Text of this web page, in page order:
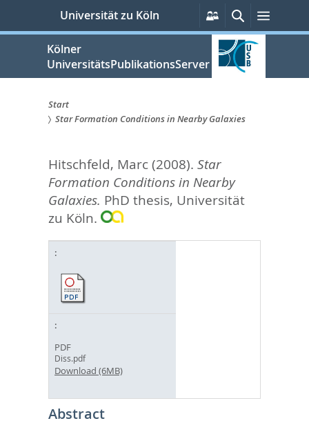
springen
Universität zu Köln
Persönliche
Services
SucheMenü
Kölner
UniversitätsPublikationsServer
Sie
sind
hier:
Start
Star Formation Conditions in Nearby Galaxies
Hitschfeld, Marc(2008). Star
Formation Conditions in Nearby
Galaxies. PhD thesis, Universität
zu Köln.
PDF
Diss.pdf
Download (6MB)
Abstract